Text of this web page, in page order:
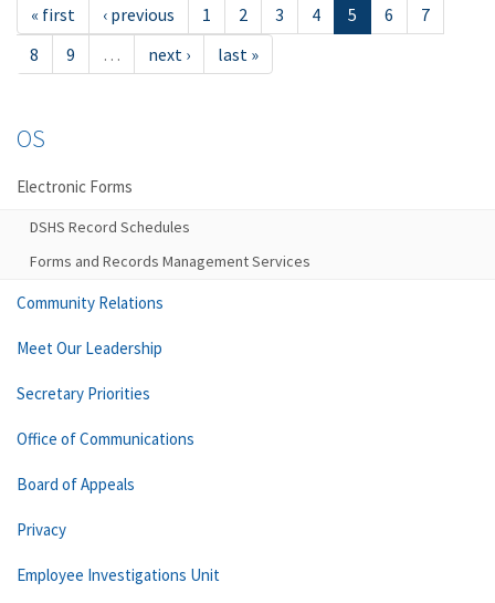
« first ‹ previous 1 2 3 4 5 6
7
8
9 … next › last »
OS
Electronic Forms
DSHS Record Schedules
Forms and Records Management Services
Community Relations
Meet Our Leadership
Secretary Priorities
Office of Communications
Board of Appeals
Privacy
Employee Investigations Unit